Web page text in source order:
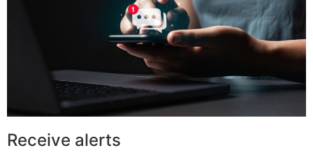
Receive alerts